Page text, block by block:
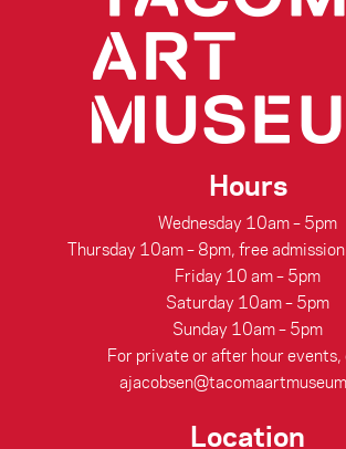
Hours
Wednesday 10am – 5pm
Thursday 10am – 8pm, free
Friday 10 am – 5pm
Saturday 10am – 5pm
Sunday 10am – 5pm
For private or after hour events,
Location